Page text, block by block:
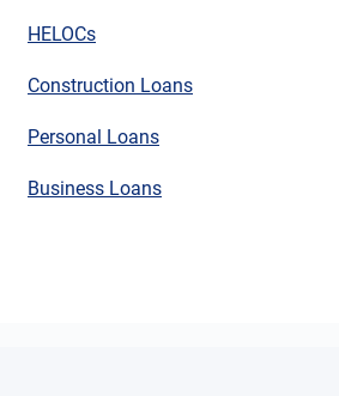
HELOCs
Construction Loans
Personal Loans
Business Loans